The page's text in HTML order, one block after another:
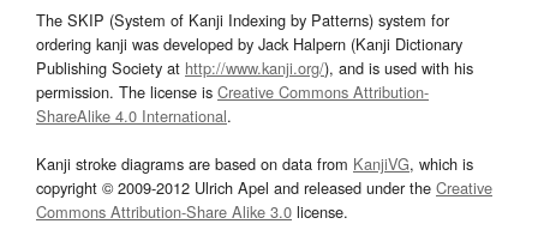
The SKIP (System of Kanji Indexing by Patterns) system for
ordering kanji was developed by Jack Halpern (Kanji Dictionary
Publishing Society at http://www.kanji.org/), and is used with his
permission. The license is Creative Commons Attribution-
ShareAlike 4.0 International.
Kanji stroke diagrams are based on data from KanjiVG, which is
copyright © 2009-2012 Ulrich Apel and released under the Creative
Commons Attribution-Share Alike 3.0 license.